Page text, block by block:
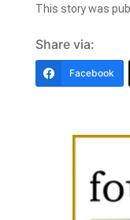
This story was
Share via:
Facebook